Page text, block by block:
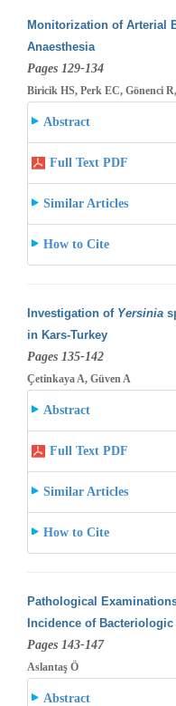
Monitorization of Arterial
Anaesthesia
Pages 129-134
Biricik HS, Perk EC, Gönenci
Abstract
Full Text PDF
Similar Articles
How to Cite
Investigation of Yersinia
in Kars-Turkey
Pages 135-142
Çetinkaya A, Güven A
Abstract
Full Text PDF
Similar Articles
How to Cite
Pathological
Incidence of
Pages 143-147
Aslantaş Ö
Abstract